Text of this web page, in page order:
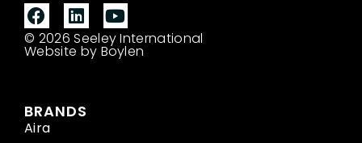
© 2026 Seeley International
Website by Boylen
BRANDS
Aira